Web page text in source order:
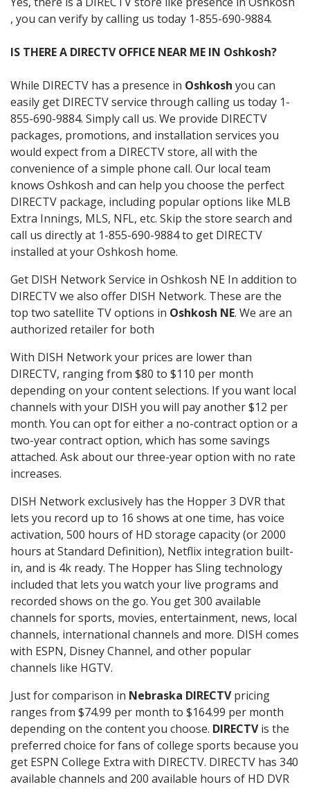
, you can verify by calling us today 1-855-690-9884.
IS THERE A DIRECTV OFFICE NEAR ME IN Oshkosh?
While DIRECTV has a presence in Oshkosh you can
easily get DIRECTV service through calling us today 1-
855-690-9884. Simply call us. We provide DIRECTV
packages, promotions, and installation services you
would expect from a DIRECTV store, all with the
convenience of a simple phone call. Our local team
knows Oshkosh and can help you choose the perfect
DIRECTV package, including popular options like MLB
Extra Innings, MLS, NFL, etc. Skip the store search and
call us directly at 1-855-690-9884 to get DIRECTV
installed at your Oshkosh home.
Get DISH Network Service in Oshkosh NE In addition to
DIRECTV we also offer DISH Network. These are the
top two satellite TV options in Oshkosh NE. We are an
authorized retailer for both
With DISH Network your prices are lower than
DIRECTV, ranging from $80 to $110 per month
depending on your content selections. If you want local
channels with your DISH you will pay another $12 per
month. You can opt for either a no-contract option or a
two-year contract option, which has some savings
attached. Ask about our three-year option with no rate
increases.
DISH Network exclusively has the Hopper 3 DVR that
lets you record up to 16 shows at one time, has voice
activation, 500 hours of HD storage capacity (or 2000
hours at Standard Definition), Netflix integration built-
in, and is 4k ready. The Hopper has Sling technology
included that lets you watch your live programs and
recorded shows on the go. You get 300 available
channels for sports, movies, entertainment, news, local
channels, international channels and more. DISH comes
with ESPN, Disney Channel, and other popular
channels like HGTV.
Just for comparison in Nebraska DIRECTVpricing
ranges from $74.99 per month to $164.99 per month
depending on the content you choose. DIRECTVis the
preferred choice for fans of college sports because you
get ESPN College Extra with DIRECTV. DIRECTV has 340
available channels and 200 available hours of HD DVR